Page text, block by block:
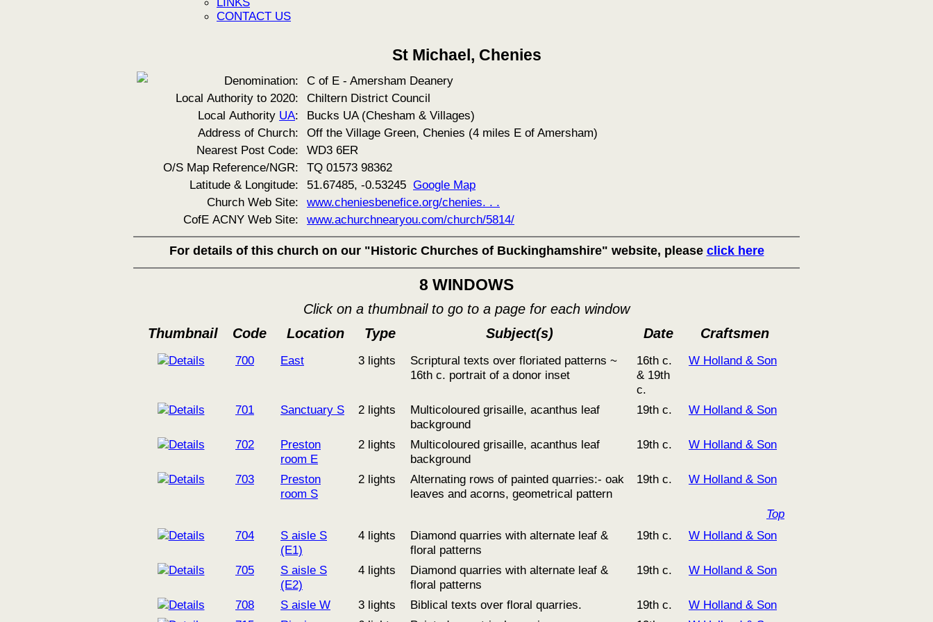
CONTACT US
St Michael, Chenies
Denomination:
C of E - Amersham Deanery
Local Authority to 2020:
Chiltern District Council
Local Authority UA:
Bucks UA (Chesham & Villages)
Address of Church:
Off the Village Green, Chenies (4 miles E of Amersham)
Nearest Post Code:
WD3 6ER
O/S Map Reference/NGR:
TQ 01573 98362
Latitude & Longitude:
51.67485, -0.53245 Google Map
Church Web Site:
www.cheniesbenefice.org/chenies. . .
CofE ACNY Web Site:
www.achurchnearyou.com/church/5814/
For details of this church on our "Historic Churches of Buckinghamshire" website, please click here
8 WINDOWS
Click on a thumbnail to go to a page for each window
Thumbnail
Code Location Type Subject(s) Date Craftsmen
700 East 3 lights
Scriptural texts over floriated patterns ~
16th c. portrait of a donor inset
16th c.
& 19th
c.
W Holland & Son
701 Sanctuary S 2 lights
Multicoloured grisaille, acanthus leaf
background
19th c. W Holland & Son
702
Preston
room E
2 lights
Multicoloured grisaille, acanthus leaf
background
19th c. W Holland & Son
703
Preston
room S
2 lights
Alternating rows of painted quarries:- oak
leaves and acorns, geometrical pattern
19th c. W Holland & Son
Top
704
S aisle S
(E1)
4 lights
Diamond quarries with alternate leaf &
floral patterns
19th c. W Holland & Son
705
S aisle S
(E2)
4 lights
Diamond quarries with alternate leaf &
floral patterns
19th c. W Holland & Son
708 S aisle W 3 lights Biblical texts over floral quarries. 19th c.
W Holland & Son